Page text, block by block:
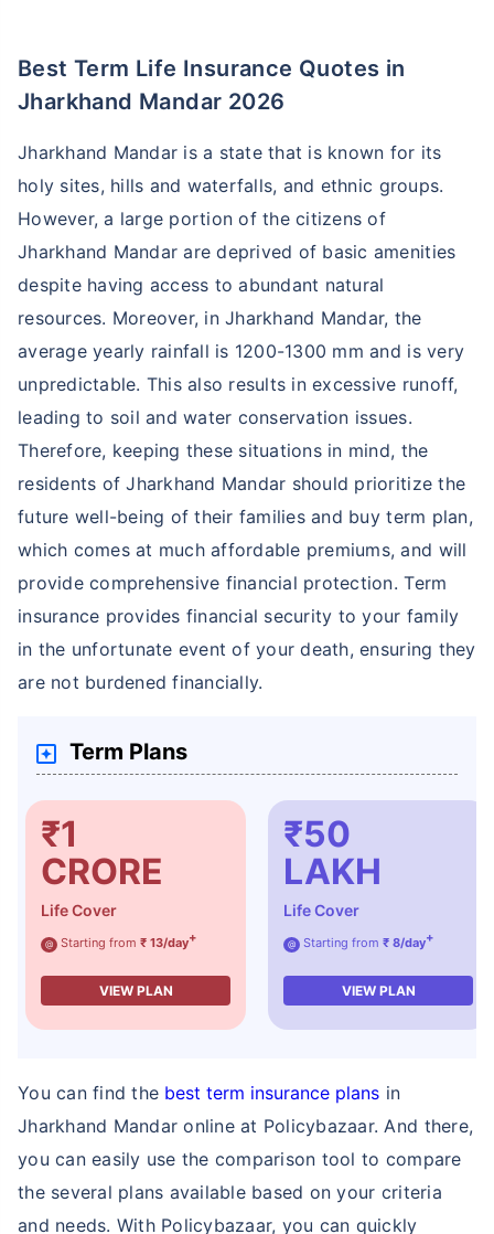
Best Term Life Insurance Quotes in
Jharkhand Mandar 2026
Jharkhand Mandar is a state that is known for its
holy sites, hills and waterfalls, and ethnic groups.
However, a large portion of the citizens of
Jharkhand Mandar are deprived of basic amenities
despite having access to abundant natural
resources. Moreover, in Jharkhand Mandar, the
average yearly rainfall is 1200-1300 mm and is very
unpredictable. This also results in excessive runoff,
leading to soil and water conservation issues.
Therefore, keeping these situations in mind, the
residents of Jharkhand Mandar should prioritize the
future well-being of their families and buy term plan,
which comes at much affordable premiums, and will
provide comprehensive financial protection. Term
insurance provides financial security to your family
in the unfortunate event of your death, ensuring they
are not burdened financially.
Term Plans
₹1
CRORE
Life Cover
@ Starting from ₹ 13/day+
VIEW PLAN
₹50
LAKH
Life Cover
@ Starting from ₹ 8/day+
VIEW PLAN
You can find the best term insurance plans in
Jharkhand Mandar online at Policybazaar. And there,
you can easily use the comparison tool to compare
the several plans available based on your criteria
and needs. With Policybazaar, you can quickly
How age affects
Term Insurance Premiums
24 Years
₹ 434/Month*
34 Years
₹ 630/Month*
44 Years